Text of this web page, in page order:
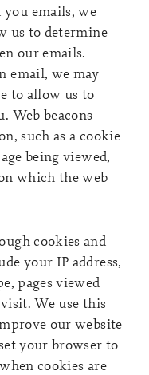
emails, we
us to determine
our emails.
email, we may
to allow us to
Web beacons
such as a cookie
being viewed,
which the web
cookies and
your IP address,
pages viewed
We use this
our website
your browser to
cookies are